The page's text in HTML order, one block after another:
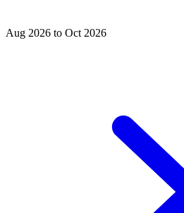
Aug 2026 to Oct 2026